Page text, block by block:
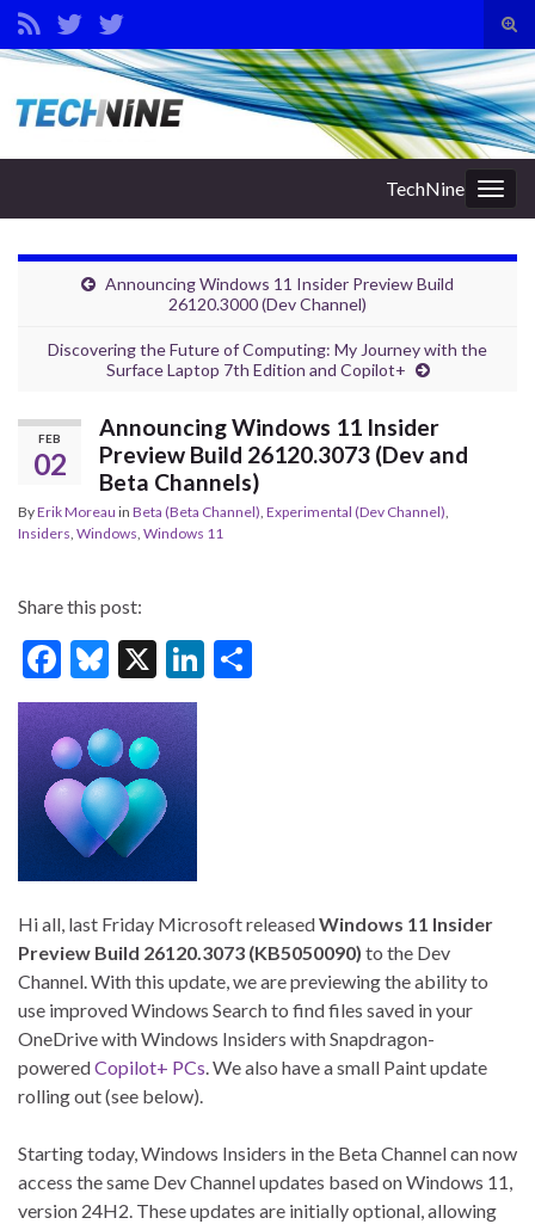
Search for:
TechNine
Announcing Windows 11 Insider Preview Build
26120.3000 (Dev Channel)
Discovering the Future of Computing: My Journey with the
Surface Laptop 7th Edition and Copilot+
FEB
02
Announcing Windows 11 Insider
Preview Build 26120.3073 (Dev and
Beta Channels)
ByErik Moreau in Beta (Beta Channel), Experimental (Dev Channel),
Insiders, Windows, Windows 11
Share this post:
F
ac
e
b
o
o
k
Bl
u
es
ky
X
Li
Hi all, last Friday Microsoft releasedWindows 11 Insider
Preview Build 26120.3073 (KB5050090) to the Dev
Channel. With this update, we are previewing the ability to
use improved Windows Search to find files saved in your
OneDrive with Windows Insiders with Snapdragon-
poweredCopilot+ PCs. We also have a small Paint update
rolling out (see below).
Starting today, Windows Insiders in the Beta Channel can now
access the same Dev Channel updates based on Windows 11,
version 24H2. These updates are initially optional, allowing